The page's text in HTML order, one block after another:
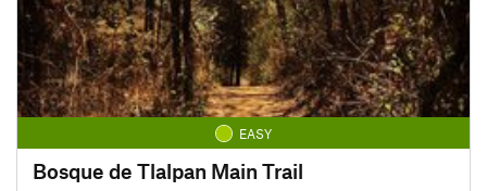
EASY
Bosque de Tlalpan Main Trail